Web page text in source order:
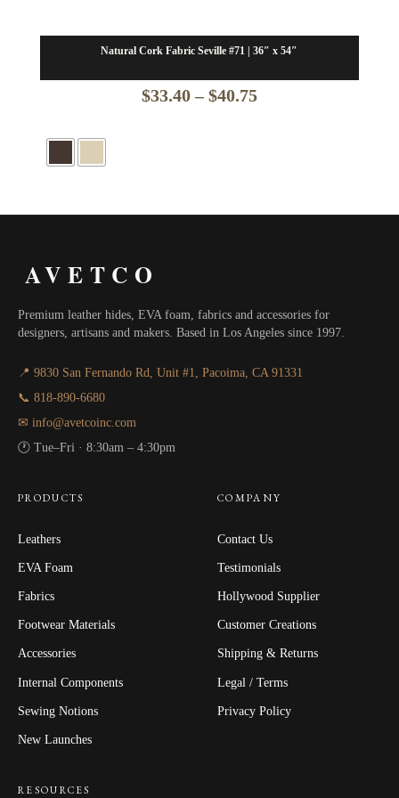
Natural Cork Fabric Seville #71 | 36″ x 54″
$33.40 – $40.75Price
$40.75
AVETCO
Premium leather hides, EVA foam, fabrics and accessories for
designers, artisans and makers. Based in Los Angeles since 1997.
📍 9830 San Fernando Rd, Unit #1, Pacoima, CA 91331
📞 818-890-6680
✉ info@avetcoinc.com
🕐 Tue–Fri · 8:30am – 4:30pm
PRODUCTS
Leathers
EVA Foam
Fabrics
Footwear Materials
Accessories
Internal Components
Sewing Notions
New Launches
COMPANY
Contact Us
Testimonials
Hollywood Supplier
Customer Creations
Shipping & Returns
Legal / Terms
Privacy Policy
RESOURCES